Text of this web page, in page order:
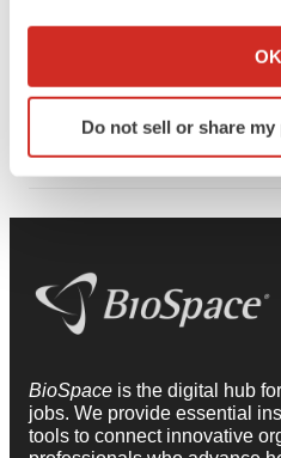
Collect information about
Identify your device by
specific characteristics
site traffic, and serve tailored
agree to our use of cookies.
consent or withdraw it. For
OK
Do not sell or share
scientific rigor. Borriello’s
possibilities for treating
inaccessible and is helping
translational speed and
BioSpace is the digital hub
jobs. We provide essential
tools to connect innovative